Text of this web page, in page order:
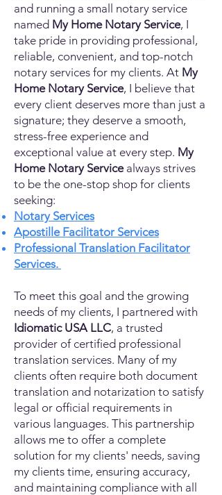
and running a small notary service
named My Home Notary Service, I
take pride in providing professional,
reliable, convenient, and top-notch
notary services for my clients. At My
Home Notary Service, I believe that
every client deserves more than just a
signature; they deserve a smooth,
stress-free experience and
exceptional value at every step. My
Home Notary Servicealways strives
to be the one-stop shop for clients
seeking:
Notary Services
Apostille Facilitator Services
Professional Translation Facilitator
Services.
To meet this goal and the growing
needs of my clients, I partnered with
Idiomatic USA LLC, a trusted
provider of certified professional
translation services. Many of my
clients often require both document
translation and notarization to satisfy
legal or official requirements in
various languages. This partnership
allows me to offer a complete
solution for my clients' needs, saving
my clients time, ensuring accuracy,
and maintaining compliance with all